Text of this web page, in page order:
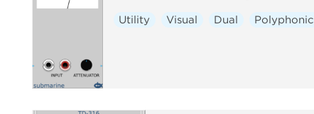
Utility Visual Dual Polyphonic